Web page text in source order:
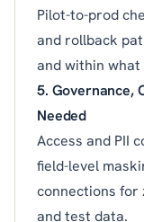
Pilot-to-prod
and rollback
and within
5. Governance,
Needed
Access and PII
field-level
connections for
and test data.